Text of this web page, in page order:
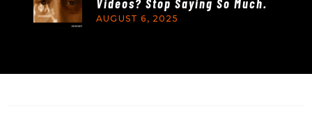
Videos? Stop Saying So Much.
AUGUST 6, 2025